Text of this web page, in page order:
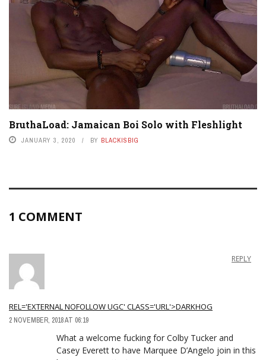
BruthaLoad: Jamaican Boi Solo with Fleshlight
JANUARY 3, 2020 BY BLACKISBIG
1 COMMENT
REL='EXTERNAL NOFOLLOW UGC' CLASS='URL'>DARKHOG
2 NOVEMBER, 2018 AT 06:19
REPLY
What a welcome fucking for Colby Tucker and
Casey Everett to have Marquee D’Angelo join in this